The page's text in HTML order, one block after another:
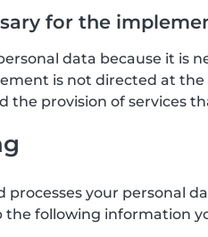
for the
data because it
is not directed at
the provision of services
processes your personal
the following information